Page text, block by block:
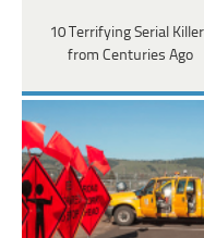
10 Terrifying Serial
from Centuries Ago